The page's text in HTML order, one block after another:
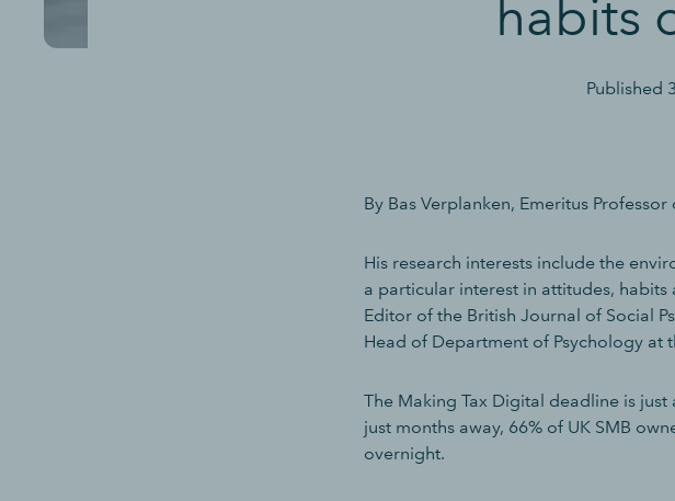
habits
Published
By Bas Verplanken, Emeritus
His research interests include the
a particular interest in attitudes,
Editor of the British Journal of Social
Head of Department of Psychology at
The Making Tax Digital deadline is
just months away, 66% of UK SMB
overnight.